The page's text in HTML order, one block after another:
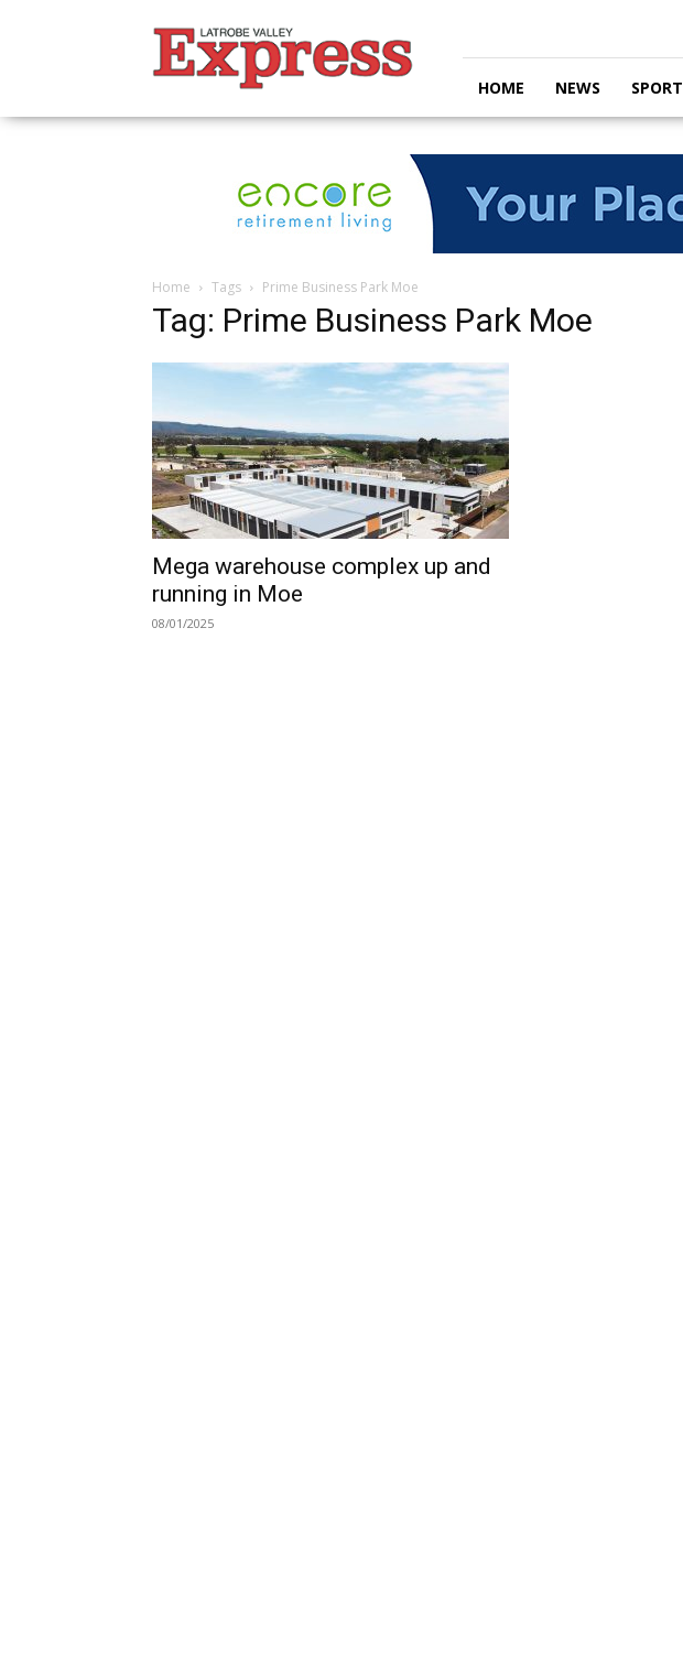
Valley
Express
HOME NEWS SPORT
Home Tags Prime Business Park Moe
Tag: Prime Business Park Moe
Mega warehouse complex up and
running in Moe
08/01/2025